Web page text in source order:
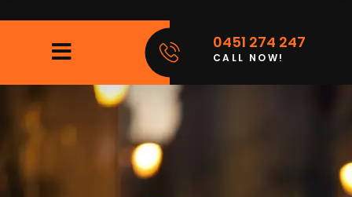
0451 274 247
CALL NOW!